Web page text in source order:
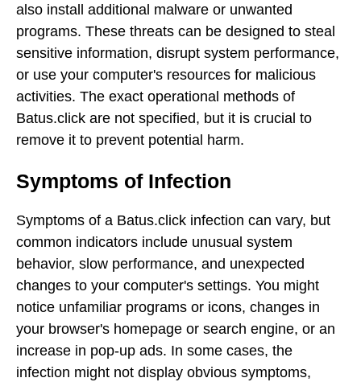
also install additional malware or unwanted
programs. These threats can be designed to steal
sensitive information, disrupt system performance,
or use your computer's resources for malicious
activities. The exact operational methods of
Batus.click are not specified, but it is crucial to
remove it to prevent potential harm.
Symptoms of Infection
Symptoms of a Batus.click infection can vary, but
common indicators include unusual system
behavior, slow performance, and unexpected
changes to your computer's settings. You might
notice unfamiliar programs or icons, changes in
your browser's homepage or search engine, or an
increase in pop-up ads. In some cases, the
infection might not display obvious symptoms,